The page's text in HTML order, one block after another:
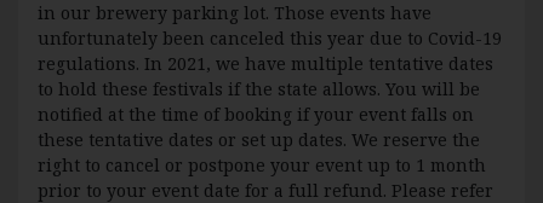
in our brewery parking lot. Those events have
unfortunately been canceled this year due to Covid-19
regulations. In 2021, we have multiple tentative dates
to hold these festivals if the state allows. You will be
notified at the time of booking if your event falls on
these tentative dates or set up dates. We reserve the
right to cancel or postpone your event up to 1 month
prior to your event date for a full refund. Please refer